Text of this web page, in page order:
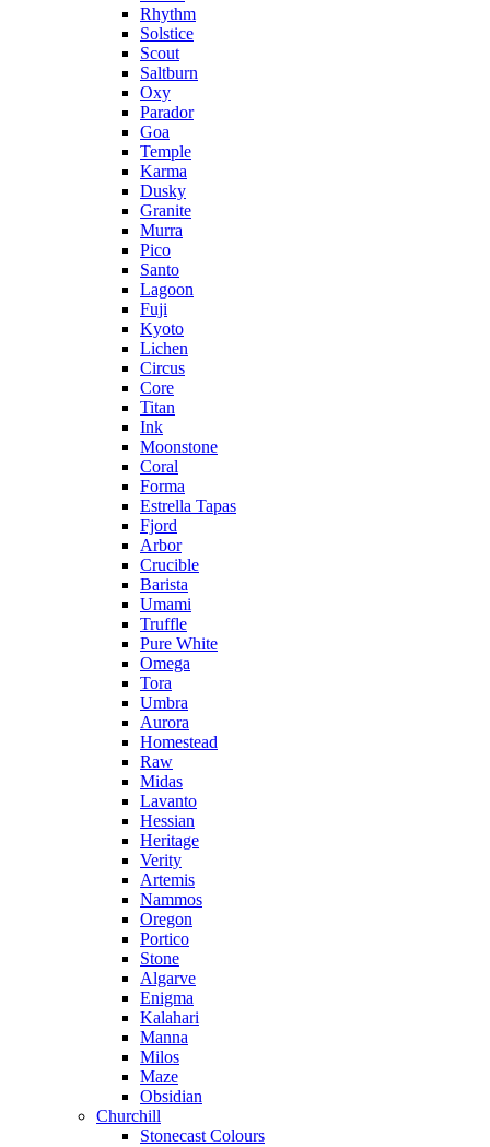
Rhythm
Solstice
Scout
Saltburn
Oxy
Parador
Goa
Temple
Karma
Dusky
Granite
Murra
Pico
Santo
Lagoon
Fuji
Kyoto
Lichen
Circus
Core
Titan
Ink
Moonstone
Coral
Forma
Estrella Tapas
Fjord
Arbor
Crucible
Barista
Umami
Truffle
Pure White
Omega
Tora
Umbra
Aurora
Homestead
Raw
Midas
Lavanto
Hessian
Heritage
Verity
Artemis
Nammos
Oregon
Portico
Stone
Algarve
Enigma
Kalahari
Manna
Milos
Maze
Obsidian
Churchill
Stonecast Colours